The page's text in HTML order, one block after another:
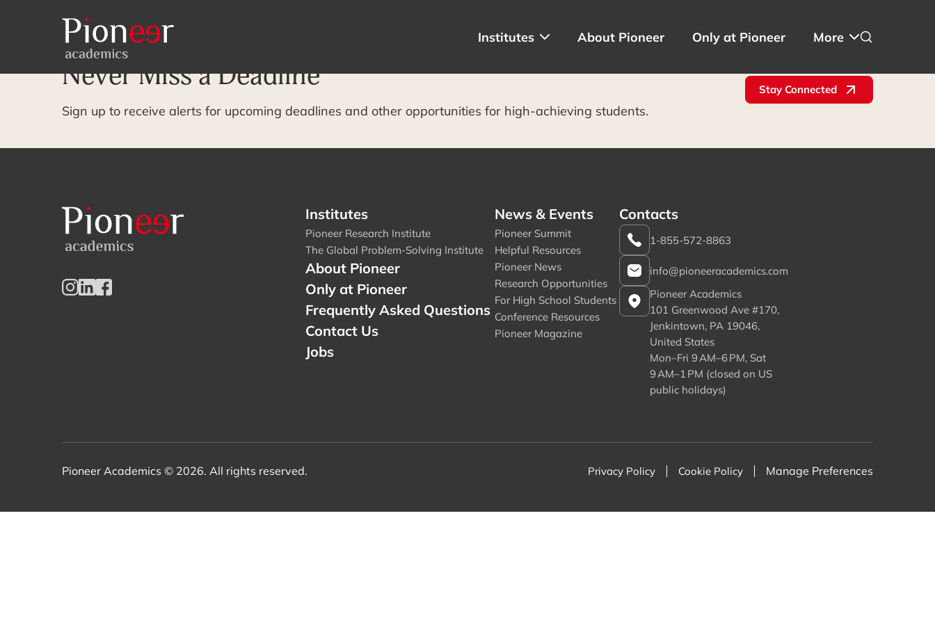
Institutes About Pioneer Only at Pioneer More
Never Miss a Deadline
Sign up to receive alerts for upcoming deadlines and other opportunities for high-achieving students.
Stay Connected
Institutes
Pioneer Research Institute
The Global Problem-Solving Institute
About Pioneer
Only at Pioneer
Frequently Asked Questions
Contact Us
Jobs
News & Events
Pioneer Summit
Helpful Resources
Pioneer News
Research Opportunities
For High School Students
Conference Resources
Pioneer Magazine
Contacts
1-855-572-8863
info@pioneeracademics.com
Pioneer Academics
101 Greenwood Ave #170,
Jenkintown, PA 19046,
United States
Mon–Fri 9 AM–6 PM, Sat
9 AM–1 PM (closed on US
public holidays)
Pioneer Academics © 2026. All rights reserved. Privacy Policy Cookie Policy Manage Preferences